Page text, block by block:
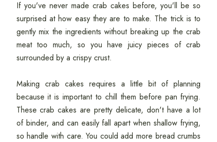
If you've never made crab cakes before, you'll be so
surprised at how easy they are to make. The trick is to
gently mix the ingredients without breaking up the crab
meat too much, so you have juicy pieces of crab
surrounded by a crispy crust.
Making crab cakes requires a little bit of planning
because it is important to chill them before pan frying.
These crab cakes are pretty delicate, don't have a lot
of binder, and can easily fall apart when shallow frying,
so handle with care. You could add more bread crumbs